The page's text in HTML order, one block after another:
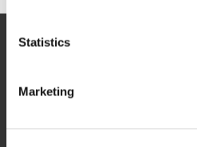
Statistics
Marketing